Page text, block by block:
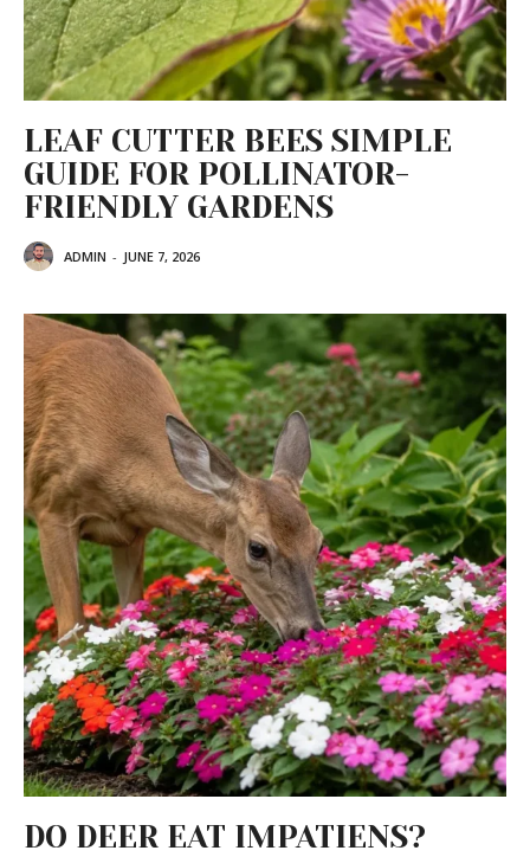
LEAF CUTTER BEES SIMPLE
GUIDE FOR POLLINATOR-
FRIENDLY GARDENS
ADMIN - JUNE 7, 2026
DO DEER EAT IMPATIENS?